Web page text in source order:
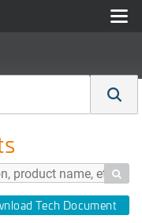

Tech Document